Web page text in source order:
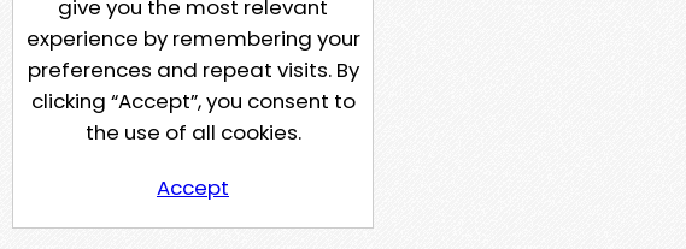
give you the most relevant
experience by remembering your
preferences and repeat visits. By
clicking “Accept”, you consent to
the use of all cookies.
Accept